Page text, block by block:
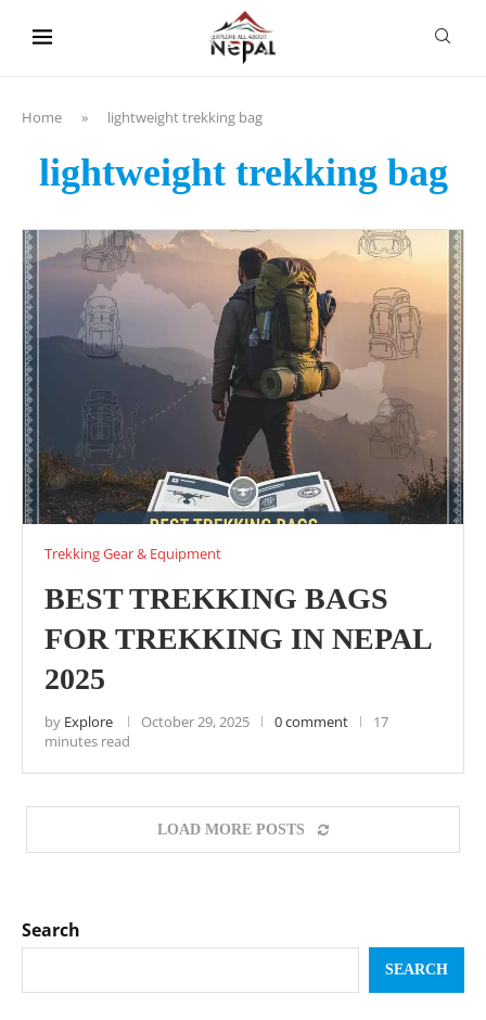
Home » lightweight trekking bag
lightweight trekking bag
Trekking Gear & Equipment
BEST TREKKING BAGS
FOR TREKKING IN NEPAL
2025
by Explore October 29, 2025 0 comment
17
minutes read
LOAD MORE POSTS
Search
SEARCH